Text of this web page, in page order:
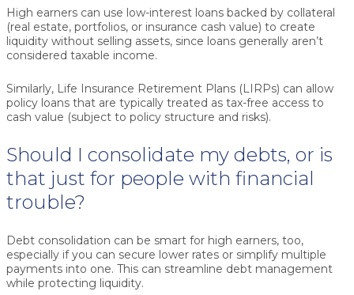
High earners can use low-interest loans backed by collateral
(real estate, portfolios, or insurance cash value) to create
liquidity without selling assets, since loans generally aren’t
considered taxable income.
Similarly, Life Insurance Retirement Plans (LIRPs) can allow
policy loans that are typically treated as tax-free access to
cash value (subject to policy structure and risks).
Should I consolidate my debts, or is
that just for people with financial
trouble?
Debt consolidation can be smart for high earners, too,
especially if you can secure lower rates or simplify multiple
payments into one. This can streamline debt management
while protecting liquidity.